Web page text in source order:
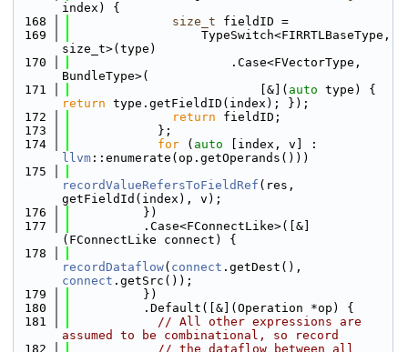
index) {
  168
size_t fieldID =
  169
                  TypeSwitch<FIRRTLBaseType,
size_t>(type)
  170
                      .Case<FVectorType,
BundleType>(
  171
                          [&](
auto
return type.getFieldID(index); });
  172
return fieldID;
  173
            };
  174
for ( auto
llvm ::enumerate(op.getOperands()))
  175
recordValueRefersToFieldRef (res,
getFieldId(index), v);
  176
          })
  177
          .Case<FConnectLike>([&]
(FConnectLike connect) {
  178
recordDataflow( connect
connect .getSrc());
  179
          })
  180
          .Default([&](Operation *op) {
  181
// All other expressions are
assumed to be combinational, so record
  182
// the dataflow between all